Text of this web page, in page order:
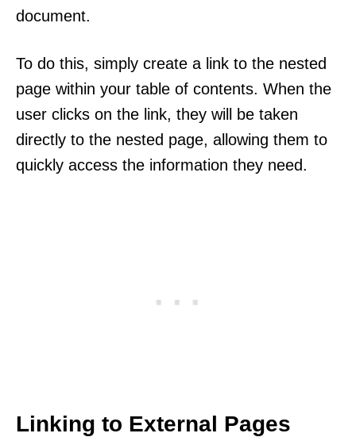
document.
To do this, simply create a link to the nested
page within your table of contents. When the
user clicks on the link, they will be taken
directly to the nested page, allowing them to
quickly access the information they need.
Linking to External Pages